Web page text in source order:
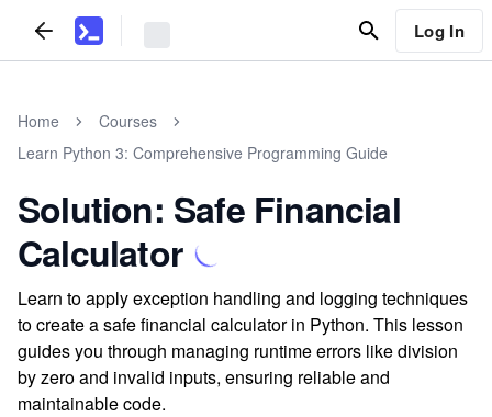
Log In
Home
Courses
Learn Python 3: Comprehensive Programming Guide
Solution: Safe Financial
Calculator
Learn to apply exception handling and logging techniques
to create a safe financial calculator in Python. This lesson
guides you through managing runtime errors like division
by zero and invalid inputs, ensuring reliable and
maintainable code.